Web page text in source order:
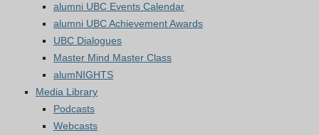
alumni UBC Events Calendar
alumni UBC Achievement Awards
UBC Dialogues
Master Mind Master Class
alumNIGHTS
Media Library
Podcasts
Webcasts